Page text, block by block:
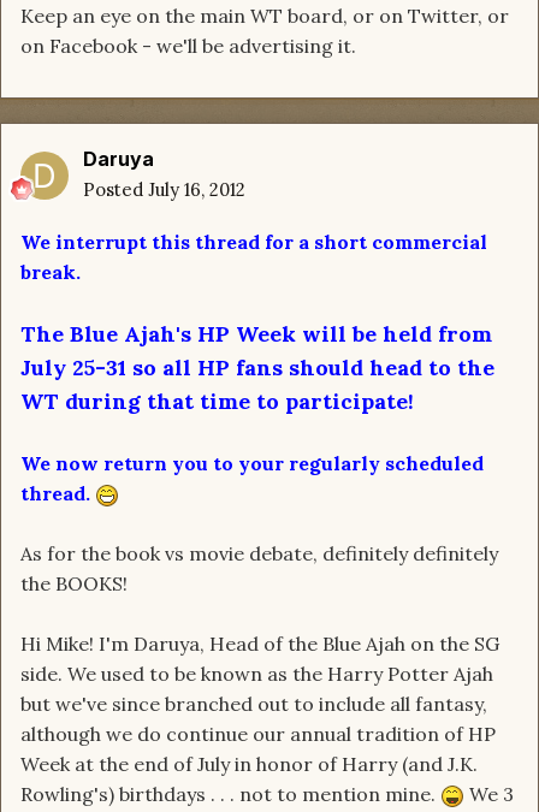
Keep an eye on the main WT board, or on Twitter, or
on Facebook - we'll be advertising it.
Daruya
Posted July 16, 2012
We interrupt this thread for a short commercial
break.
The Blue Ajah's HP Week will be held from
July 25-31 so all HP fans should head to the
WT during that time to participate!
We now return you to your regularly scheduled
thread.
As for the book vs movie debate, definitely definitely
the BOOKS!
Hi Mike! I'm Daruya, Head of the Blue Ajah on the SG
side. We used to be known as the Harry Potter Ajah
but we've since branched out to include all fantasy,
although we do continue our annual tradition of HP
Week at the end of July in honor of Harry (and J.K.
Rowling's) birthdays . . . not to mention mine.
We 3